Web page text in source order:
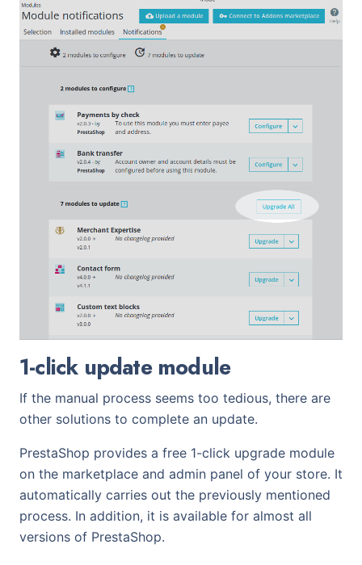
1-click update module
If the manual process seems too tedious, there are
other solutions to complete an update.
PrestaShop provides a free 1-click upgrade module
on the marketplace and admin panel of your store. It
automatically carries out the previously mentioned
process. In addition, it is available for almost all
versions of PrestaShop.